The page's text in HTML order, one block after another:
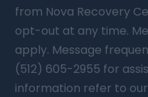
from Nova Recovery
opt-out at any time.
apply. Message
(512) 605-2955 for
information refer to